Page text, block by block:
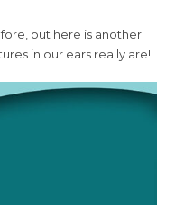
but here is another
in our ears really are!